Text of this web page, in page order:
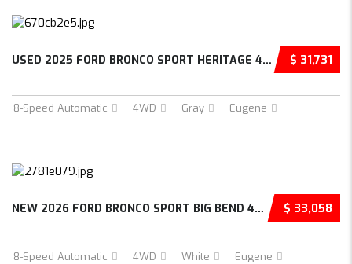
$ 31,731
USED 2025 FORD BRONCO SPORT HERITAGE 4D SPOR...
8-Speed Automatic 4WD Gray Eugene
$ 33,058
NEW 2026 FORD BRONCO SPORT BIG BEND 4D SPORT...
8-Speed Automatic 4WD White Eugene